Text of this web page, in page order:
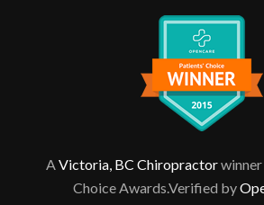
AVictoria, BC Chiropractorwinner
Choice Awards.Verified by